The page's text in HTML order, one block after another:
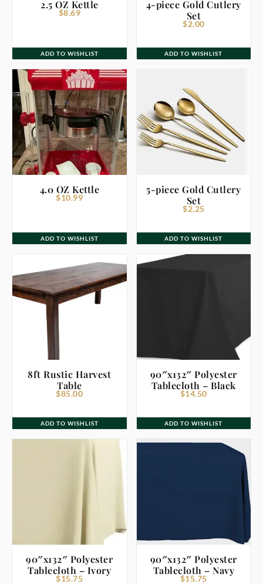
2.5 OZ Kettle
$8.69
ADD TO WISHLIST
4-piece Gold Cutlery
Set
$2.00
ADD TO WISHLIST
4.0 OZ Kettle
$10.99
ADD TO WISHLIST
5-piece Gold Cutlery
Set
$2.25
ADD TO WISHLIST
8ft Rustic Harvest
Table
$85.00
ADD TO WISHLIST
90″x132″ Polyester
Tablecloth – Black
$14.50
ADD TO WISHLIST
90″x132″ Polyester
Tablecloth – Ivory
$15.75
90″x132″ Polyester
Tablecloth – Navy
$15.75